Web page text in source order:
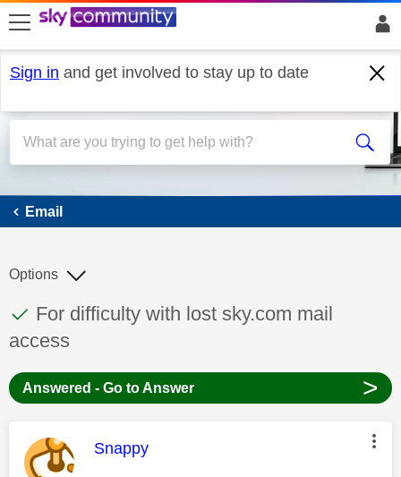
skip to search
skip to content
skip to footer
Sign in and get involved to stay up to date
Email
Email
This discussion topic has been answered
Discussion topic:
For difficulty with lost sky.com mail
access
Options
Answered - Go to Answer >
This message was authored by:
Snappy